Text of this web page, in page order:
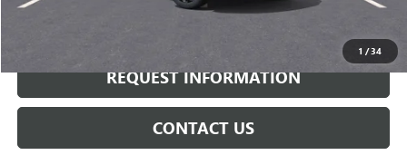
1 /34
REQUEST INFORMATION
CONTACT US